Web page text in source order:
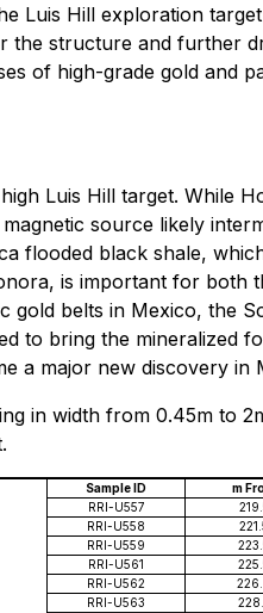
Hill exploration
the structure and further
of high-grade gold and
Luis Hill target. While
source likely
flooded black shale,
is important for both
belts in Mexico, the
to bring the mineralized
a major new discovery in
in width from 0.45m to
Sample ID m
RRI-U557
RRI-U558
RRI-U559
RRI-U561
RRI-U562
RRI-U563